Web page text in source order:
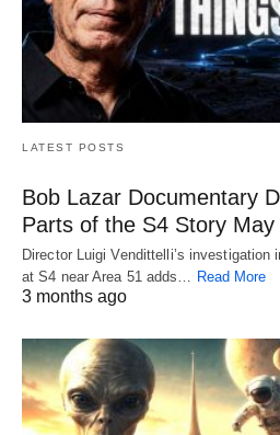
LATEST POSTS
Bob Lazar Documentary
Parts of the S4 Story May
Director Luigi Vendittelli’s investigation
at S4 near Area 51 adds… Read More
3 months ago